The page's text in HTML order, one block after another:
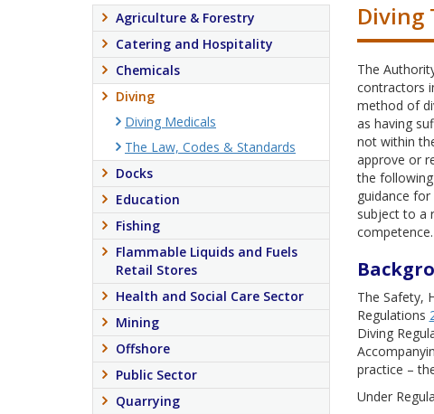
Diving
The
contractors
method of
as having
not within
approve or
the
guidance
subject to a
competence.
The Safety,
Regulations
Diving
practice –
Under
Agriculture & Forestry
Catering and Hospitality
Chemicals
Diving
Diving Medicals
The Law, Codes & Standards
Docks
Education
Fishing
Flammable Liquids and Fuels
Retail Stores
Health and Social Care Sector
Mining
Offshore
Public Sector
Quarrying